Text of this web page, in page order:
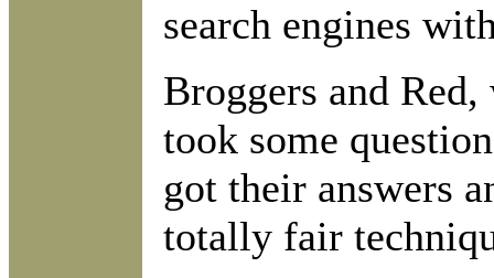
search engines
Broggers and
took some
got their answers
totally fair